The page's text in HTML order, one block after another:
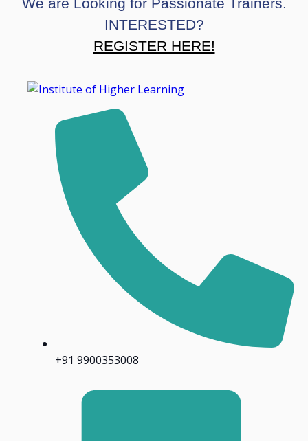
INTERESTED?
REGISTER HERE!
+91 9900353008